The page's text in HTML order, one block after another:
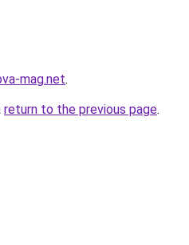
mag.net.
return to the previous page.